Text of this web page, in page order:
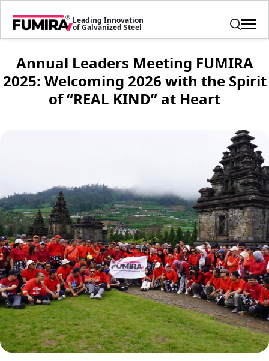
Leading Innovation
of Galvanized Steel
Annual Leaders Meeting FUMIRA
2025: Welcoming 2026 with the Spirit
of “REAL KIND” at Heart